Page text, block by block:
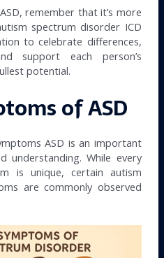
remember that it’s more
spectrum disorder ICD
to celebrate differences,
support each person’s
potential.
of ASD
ASD is an important
While every
is unique, certain autism
are commonly observed